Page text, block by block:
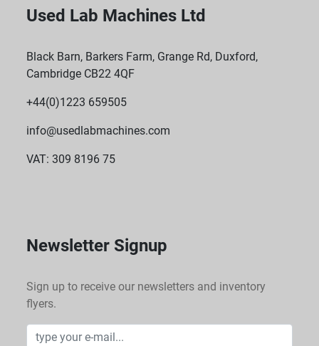
Used Lab Machines Ltd
Black Barn, Barkers Farm, Grange Rd, Duxford,
Cambridge CB22 4QF
+44(0)1223 659505
info@usedlabmachines.com
VAT: 309 8196 75
Newsletter Signup
Sign up to receive our newsletters and inventory
flyers.